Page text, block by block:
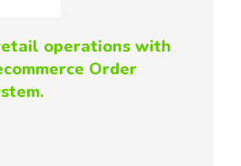
operations with
Order